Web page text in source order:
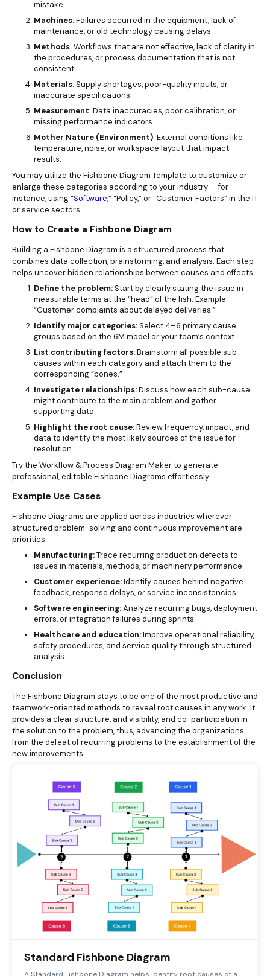
mistake.
Machines: Failures occurred in the equipment, lack of
maintenance, or old technology causing delays.
Methods: Workflows that are not effective, lack of clarity in
the procedures, or process documentation that is not
consistent.
Materials: Supply shortages, poor-quality inputs, or
inaccurate specifications.
Measurement: Data inaccuracies, poor calibration, or
missing performance indicators.
Mother Nature (Environment): External conditions like
temperature, noise, or workspace layout that impact
results.
You may utilize the Fishbone Diagram Template to customize or
enlarge these categories according to your industry — for
instance, using “Software,” “Policy,” or “Customer Factors” in the IT
or service sectors.
How to Create a Fishbone Diagram
Building a Fishbone Diagram is a structured process that
combines data collection, brainstorming, and analysis. Each step
helps uncover hidden relationships between causes and effects.
Define the problem:Start by clearly stating the issue in
measurable terms at the “head” of the fish. Example:
“Customer complaints about delayed deliveries.”
Identify major categories:Select 4–6 primary cause
groups based on the 6M model or your team’s context.
List contributing factors:Brainstorm all possible sub-
causes within each category and attach them to the
corresponding “bones.”
Investigate relationships:Discuss how each sub-cause
might contribute to the main problem and gather
supporting data.
Highlight the root cause:Review frequency, impact, and
data to identify the most likely sources of the issue for
resolution.
Try the Workflow & Process Diagram Maker to generate
professional, editable Fishbone Diagrams effortlessly.
Example Use Cases
Fishbone Diagrams are applied across industries wherever
structured problem-solving and continuous improvement are
priorities.
Manufacturing:Trace recurring production defects to
issues in materials, methods, or machinery performance.
Customer experience:Identify causes behind negative
feedback, response delays, or service inconsistencies.
Software engineering:Analyze recurring bugs, deployment
errors, or integration failures during sprints.
Healthcare and education:Improve operational reliability,
safety procedures, and service quality through structured
analysis.
Conclusion
The Fishbone Diagram stays to be one of the most productive and
teamwork-oriented methods to reveal root causes in any work. It
provides a clear structure, and visibility, and co-participation in
the solution to the problem, thus, advancing the organizations
from the defeat of recurring problems to the establishment of the
new improvements.
Standard Fishbone Diagram
A Standard Fishbone Diagram helps identify root causes of a